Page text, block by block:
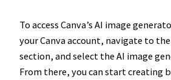
To access Canva’s AI image
your Canva account, navigate to
section, and select the AI image
From there, you can start creating